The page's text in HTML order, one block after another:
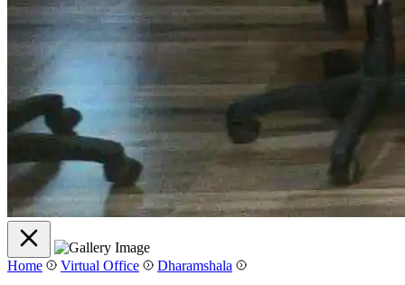
Home Virtual Office
Dharamshala